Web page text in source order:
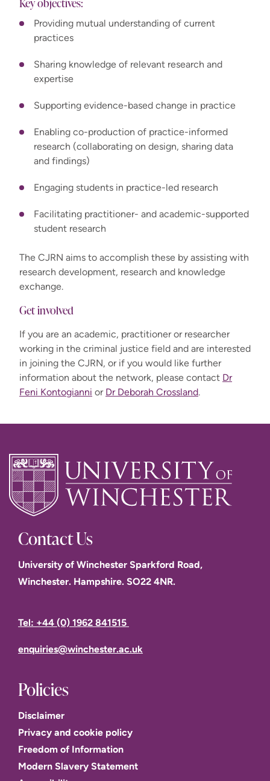
Key objectives:
Providing mutual understanding of current
practices
Sharing knowledge of relevant research and
expertise
Supporting evidence-based change in practice
Enabling co-production of practice-informed
research (collaborating on design, sharing data
and findings)
Engaging students in practice-led research
Facilitating practitioner- and academic-supported
student research
The CJRN aims to accomplish these by assisting with
research development, research and knowledge
exchange.
Get involved
If you are an academic, practitioner or researcher
working in the criminal justice field and are interested
in joining the CJRN, or if you would like further
information about the network, please contact Dr
Feni Kontogianni or Dr Deborah Crossland.
Contact Us
University of Winchester Sparkford Road,
Winchester. Hampshire. SO22 4NR.
Tel: +44 (0) 1962 841515
enquiries@winchester.ac.uk
Policies
Disclaimer
Privacy and cookie policy
Freedom of Information
Modern Slavery Statement